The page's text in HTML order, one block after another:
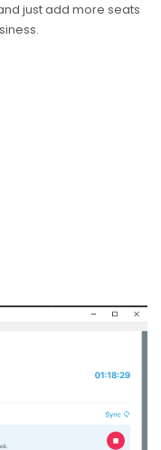
just add more seats